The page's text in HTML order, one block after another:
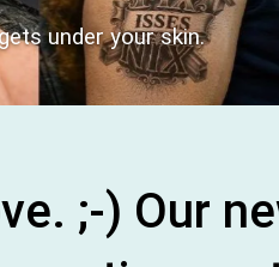
under your skin.
;-) Our